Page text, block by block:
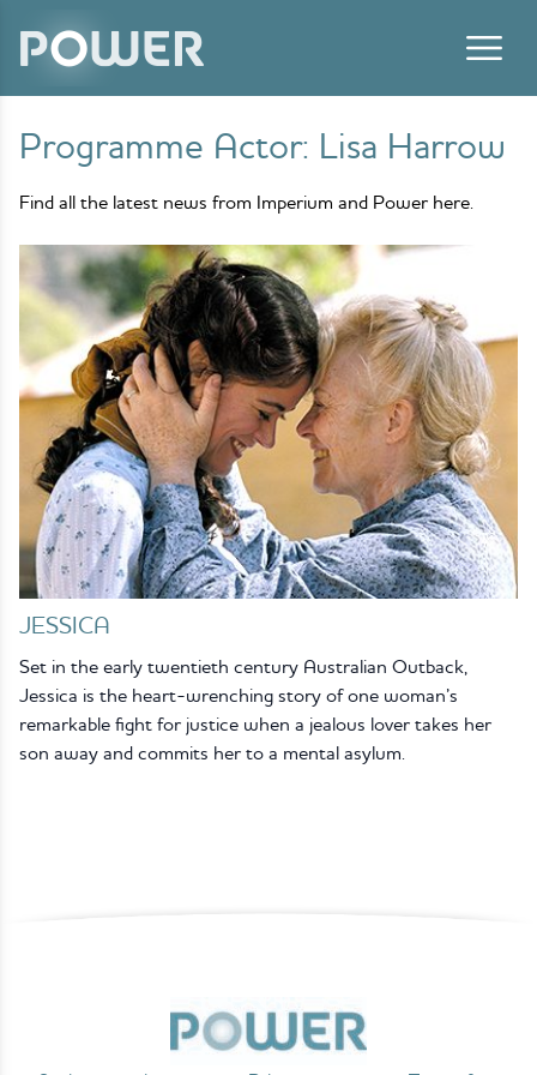
Programme Actor: Lisa Harrow
Find all the latest news from Imperium and Power here.
JESSICA
Set in the early twentieth century Australian Outback,
Jessica is the heart-wrenching story of one woman’s
remarkable fight for justice when a jealous lover takes her
son away and commits her to a mental asylum.